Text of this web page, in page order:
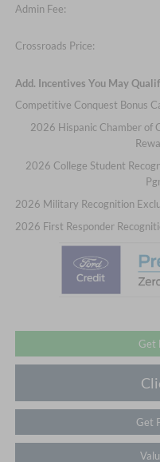
Admin Fee:
Crossroads Price:
Add. Incentives You May
Competitive Conquest Bonus
2026 Hispanic Chamber of
2026 College Student
2026 Military Recognition
2026 First Responder
Get
Get